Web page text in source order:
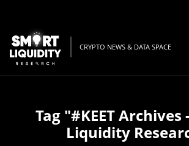
CRYPTO NEWS & DATA SPACE
Tag "#KEET Archives
Liquidity